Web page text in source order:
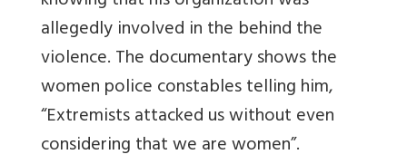
allegedly involved in the behind the
violence. The documentary shows the
women police constables telling him,
“Extremists attacked us without even
considering that we are women”.